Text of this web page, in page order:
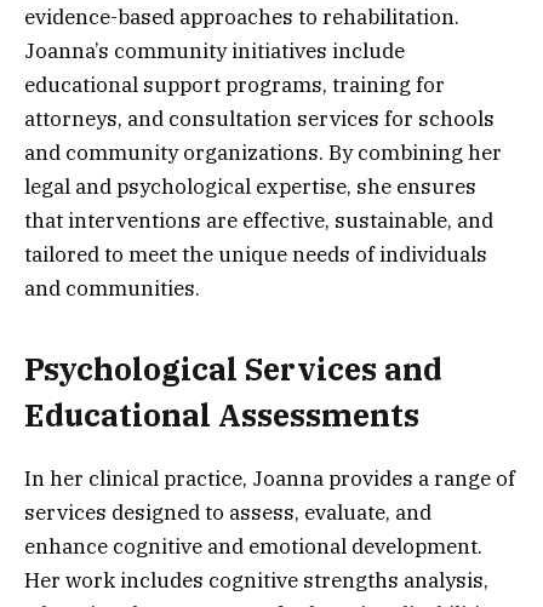
evidence-based approaches to rehabilitation.
Joanna’s community initiatives include
educational support programs, training for
attorneys, and consultation services for schools
and community organizations. By combining her
legal and psychological expertise, she ensures
that interventions are effective, sustainable, and
tailored to meet the unique needs of individuals
and communities.
Psychological Services and
Educational Assessments
In her clinical practice, Joanna provides a range of
services designed to assess, evaluate, and
enhance cognitive and emotional development.
Her work includes cognitive strengths analysis,